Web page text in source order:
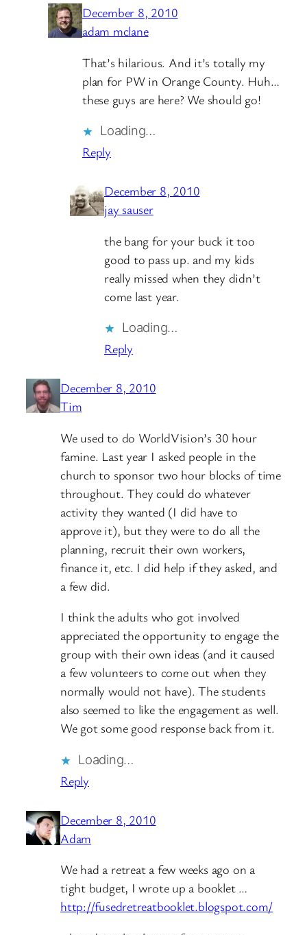
December 8, 2010
adam mclane
That’s hilarious. And it’s totally my
plan for PW in Orange County. Huh…
these guys are here? We should go!
Loading…
Reply
December 8, 2010
jay sauser
the bang for your buck it too
good to pass up. and my kids
really missed when they didn’t
come last year.
Loading…
Reply
December 8, 2010
Tim
We used to do WorldVision’s 30 hour
famine. Last year I asked people in the
church to sponsor two hour blocks of time
throughout. They could do whatever
activity they wanted (I did have to
approve it), but they were to do all the
planning, recruit their own workers,
finance it, etc. I did help if they asked, and
a few did.
I think the adults who got involved
appreciated the opportunity to engage the
group with their own ideas (and it caused
a few volunteers to come out when they
normally would not have). The students
also seemed to like the engagement as well.
We got some good response back from it.
Loading…
Reply
December 8, 2010
Adam
We had a retreat a few weeks ago on a
tight budget, I wrote up a booklet …
http://fusedretreatbooklet.blogspot.com/